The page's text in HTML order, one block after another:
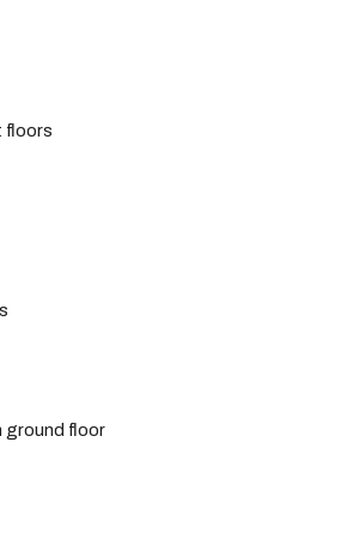
floors
ground floor